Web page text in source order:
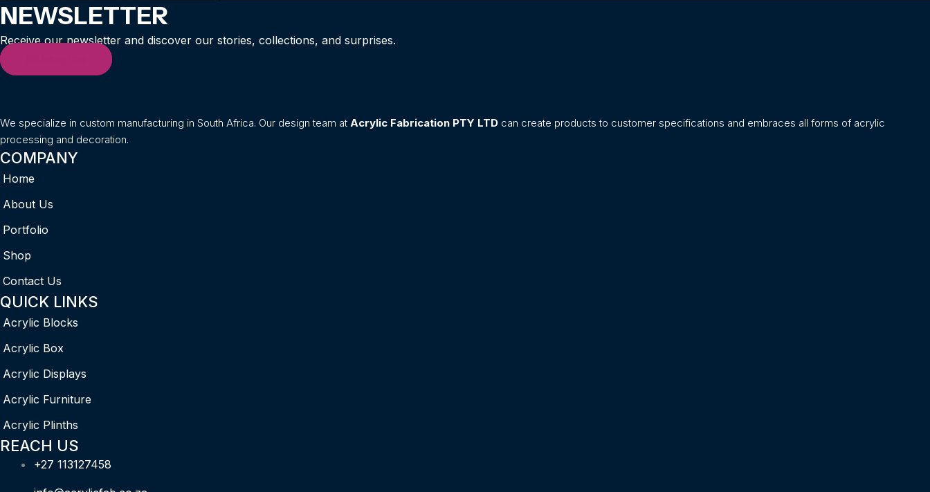
NEWSLETTER
Receive our newsletter and discover our stories, collections, and surprises.
We specialize in custom manufacturing in South Africa. Our design team at Acrylic Fabrication PTY LTD can create products to customer specifications and embraces all forms of acrylic
processing and decoration.
COMPANY
Home
About Us
Portfolio
Shop
Contact Us
QUICK LINKS
Acrylic Blocks
Acrylic Box
Acrylic Displays
Acrylic Furniture
Acrylic Plinths
REACH US
+27 113127458